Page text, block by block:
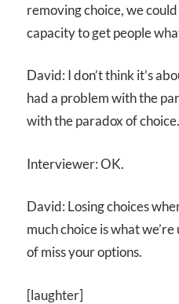
removing choice, we
capacity to get people
David: I don’t think it’s
had a problem with the
with the paradox of choice.
Interviewer: OK.
David: Losing choices
much choice is what
of miss your options.
[laughter]